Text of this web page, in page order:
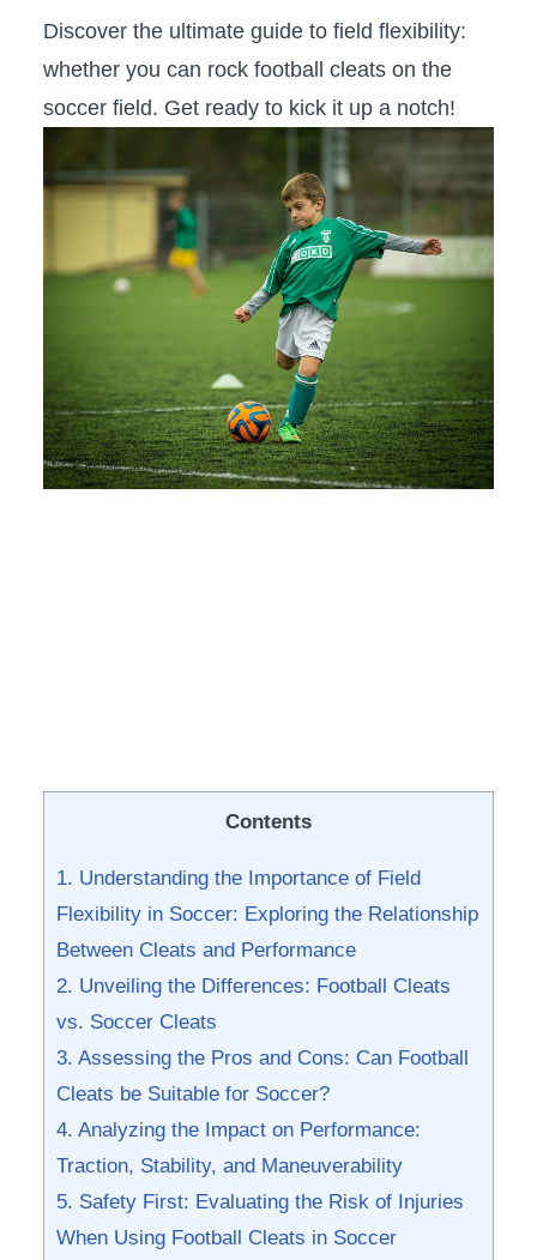
Discover the ultimate guide to field flexibility:
whether you can rock football cleats on the
soccer⁢ field. Get ready to kick it ‌up a notch!
Contents
1. Understanding the ‍Importance of Field
Flexibility in‌ Soccer: Exploring the Relationship
Between Cleats and Performance
2. Unveiling ‍the Differences: Football ‌Cleats
⁣vs. Soccer Cleats
3. Assessing the Pros and Cons: Can Football
Cleats be Suitable for Soccer?
4. ⁤Analyzing the​ Impact on‌ Performance:
Traction, Stability, and Maneuverability
5. Safety First: Evaluating ‍the Risk of Injuries
When ⁢Using Football Cleats ⁤in Soccer